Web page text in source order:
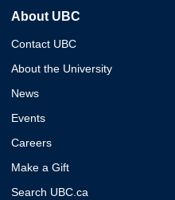
About UBC
Contact UBC
About the University
News
Events
Careers
Make a Gift
Search UBC.ca